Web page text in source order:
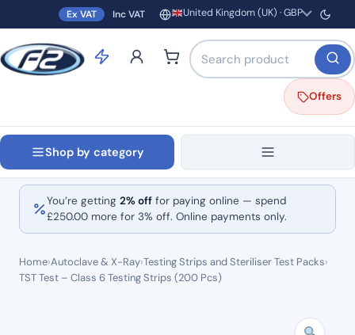
Ex VAT Inc VAT Region and currency
United Kingdom (UK) · GBP
Search products by name
Offers
Shop by category
You’re getting 2% off for paying online — spend
£250.00 more for 3% off. Online payments only.
Home›Autoclave & X-Ray›Testing Strips and Steriliser Test Packs›
TST Test – Class 6 Testing Strips (200 Pcs)